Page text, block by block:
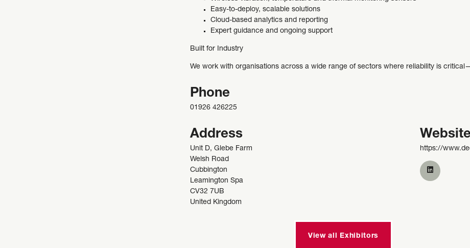
Easy-to-deploy, scalable solutions
Cloud-based analytics and reporting
Expert guidance and ongoing support
Built for Industry
We work with organisations across a wide range of sectors where reliability is
Phone
01926 426225
Address
Unit D, Glebe Farm
Welsh Road
Cubbington
Leamington Spa
CV32 7UB
United Kingdom
Website
https://
View all Exhibitors